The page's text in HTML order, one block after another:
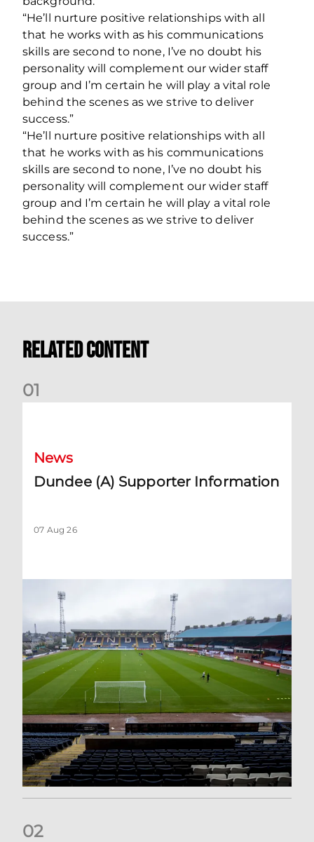
“He’ll nurture positive relationships with all
that he works with as his communications
skills are second to none, I’ve no doubt his
personality will complement our wider staff
group and I’m certain he will play a vital role
behind the scenes as we strive to deliver
success.”
“He’ll nurture positive relationships with all
that he works with as his communications
skills are second to none, I’ve no doubt his
personality will complement our wider staff
group and I’m certain he will play a vital role
behind the scenes as we strive to deliver
success.”
Related Content
01
News
Dundee (A) Supporter Information
07 Aug 26
02